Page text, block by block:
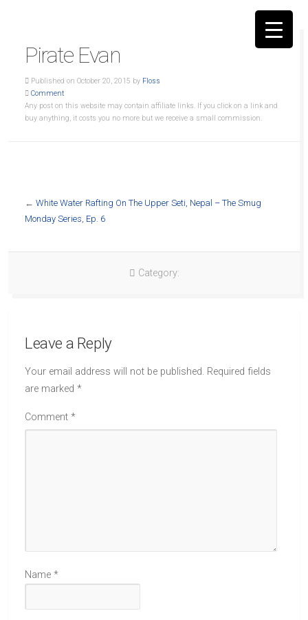
Pirate Evan
Published on October 20, 2015 by Floss
Comment
Any post on this website may contain affiliate links. If you click on a link and
buy anything, it costs you no more but we receive a small commission.
← White Water Rafting On The Upper Seti, Nepal – The Smug
Monday Series, Ep. 6
Category:
Leave a Reply
Your email address will not be published. Required fields
are marked *
Comment *
Name *
▼